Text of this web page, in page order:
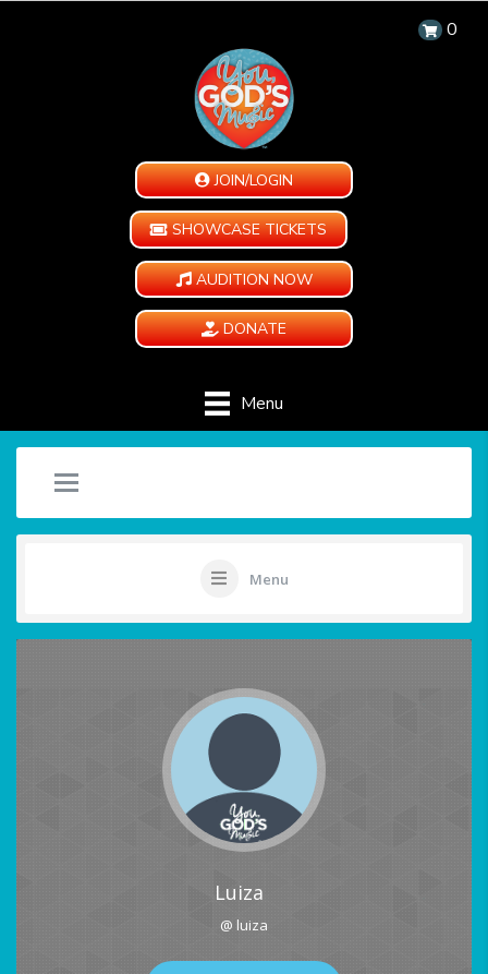
0
JOIN/LOGIN
SHOWCASE TICKETS
AUDITION NOW
DONATE
Menu
Menu
Luiza
@ luiza